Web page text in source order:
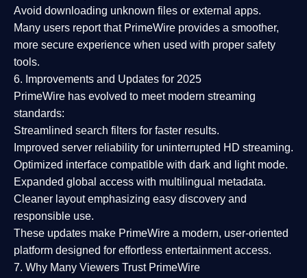
Avoid downloading unknown files or external apps.
Many users report that PrimeWire provides a smoother,
more secure experience when used with proper safety
tools.
6. Improvements and Updates for 2025
PrimeWire has evolved to meet modern streaming
standards:
Streamlined search filters for faster results.
Improved server reliability for uninterrupted HD streaming.
Optimized interface compatible with dark and light mode.
Expanded global access with multilingual metadata.
Cleaner layoutemphasizing easy discovery and
responsible use.
These updates make PrimeWire a modern, user-oriented
platform designed for effortless entertainment access.
7. Why Many Viewers Trust PrimeWire